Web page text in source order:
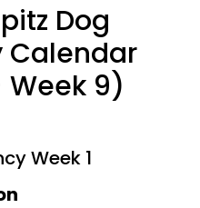
Dog
Calendar
Week 9)
Week 1